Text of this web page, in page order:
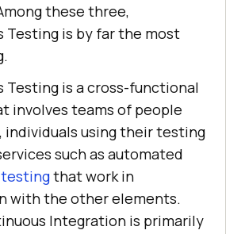
these three,
Testing is by far the most
Testing is a cross-functional
involves teams of people
individuals using their testing
such as automated
that work in
with the other elements.
Integration is primarily